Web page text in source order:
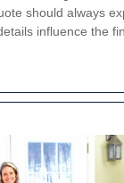
should always
influence the